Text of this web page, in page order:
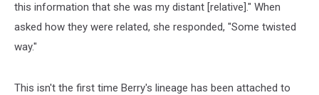
this information that she was my distant [relative]." When
asked how they were related, she responded, "Some twisted
way."
This isn't the first time Berry's lineage has been attached to